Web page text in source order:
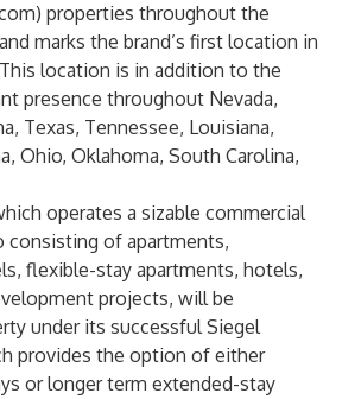
) properties throughout the
marks the brand’s first location in
location is in addition to the
presence throughout Nevada,
Texas, Tennessee, Louisiana,
Ohio, Oklahoma, South Carolina,
operates a sizable commercial
of apartments,
flexible-stay apartments, hotels,
projects, will be
under its successful Siegel
provides the option of either
or longer term extended-stay